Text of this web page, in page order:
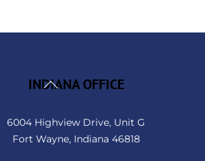
Back
INDIANA OFFICE
6004 Highview Drive, Unit G
Fort Wayne, Indiana 46818